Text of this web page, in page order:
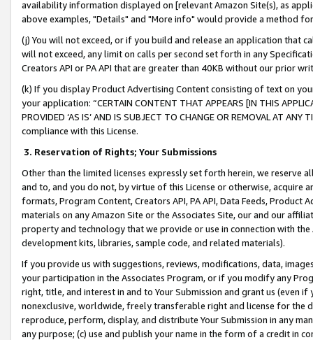
availability information displayed on [relevant Amazon Site(s), as
above examples, "Details" and "More info" would provide a method
(j) You will not exceed, or if you build and release an application that
will not exceed, any limit on calls per second set forth in any
Creators API or PA API that are greater than 40KB without our prior
(k) If you display Product Advertising Content consisting of text on
your application: “CERTAIN CONTENT THAT APPEARS [IN THIS
PROVIDED ‘AS IS’ AND IS SUBJECT TO CHANGE OR REMOVAL AT
compliance with this License.
3. Reservation of Rights; Your Submissions
Other than the limited licenses expressly set forth herein, we
and to, and you do not, by virtue of this License or otherwise, acquire
formats, Program Content, Creators API, PA API, Data Feeds,
materials on any Amazon Site or the Associates Site, our and our
property and technology that we provide or use in connection with
development kits, libraries, sample code, and related materials).
If you provide us with suggestions, reviews, modifications, data,
your participation in the Associates Program, or if you modify any
right, title, and interest in and to Your Submission and grant us (even
nonexclusive, worldwide, freely transferable right and license for
reproduce, perform, display, and distribute Your Submission in any
any purpose; (c) use and publish your name in the form of a credit in